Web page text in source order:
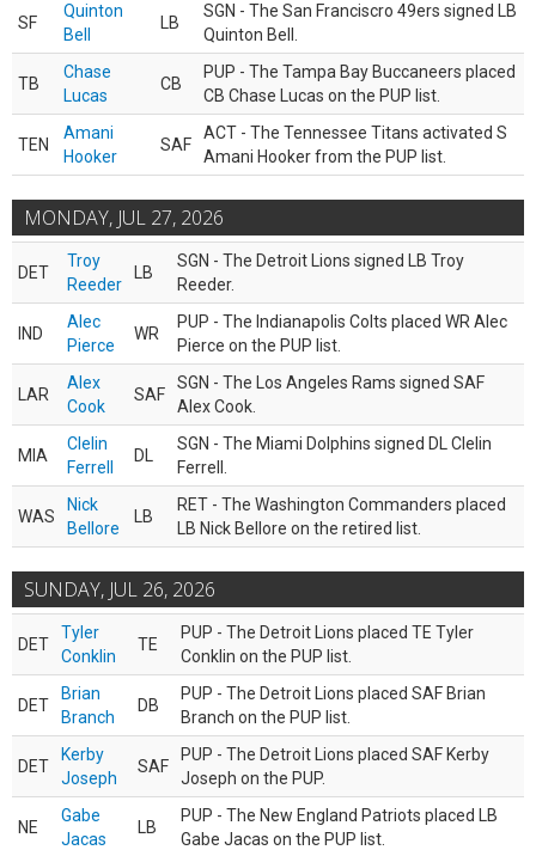
SF
Quinton
Bell
LB
SGN - The San Franciscro 49ers signed LB
Quinton Bell.
TB
Chase
Lucas
CB
PUP - The Tampa Bay Buccaneers placed
CB Chase Lucas on the PUP list.
TEN
Amani
Hooker
SAF
ACT - The Tennessee Titans activated S
Amani Hooker from the PUP list.
MONDAY, JUL 27, 2026
DET
Troy
Reeder
LB
SGN - The Detroit Lions signed LB Troy
Reeder.
IND
Alec
Pierce
WR
PUP - The Indianapolis Colts placed WR Alec
Pierce on the PUP list.
LAR
Alex
Cook
SAF
SGN - The Los Angeles Rams signed SAF
Alex Cook.
MIA
Clelin
Ferrell
DL
SGN - The Miami Dolphins signed DL Clelin
Ferrell.
WAS
Nick
Bellore
LB
RET - The Washington Commanders placed
LB Nick Bellore on the retired list.
SUNDAY, JUL 26, 2026
DET
Tyler
Conklin
TE
PUP - The Detroit Lions placed TE Tyler
Conklin on the PUP list.
DET
Brian
Branch
DB
PUP - The Detroit Lions placed SAF Brian
Branch on the PUP list.
DET
Kerby
Joseph
SAF
PUP - The Detroit Lions placed SAF Kerby
Joseph on the PUP.
NE
Gabe
Jacas
LB
PUP - The New England Patriots placed LB
Gabe Jacas on the PUP list.